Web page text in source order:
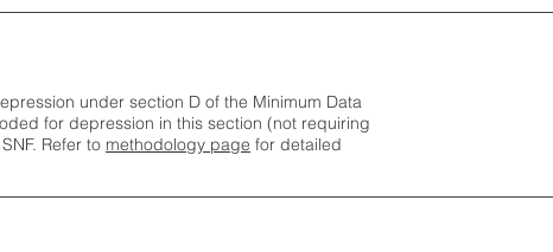
under section D of the Minimum Data
for depression in this section (not requiring
Refer to methodology page ​ for detailed